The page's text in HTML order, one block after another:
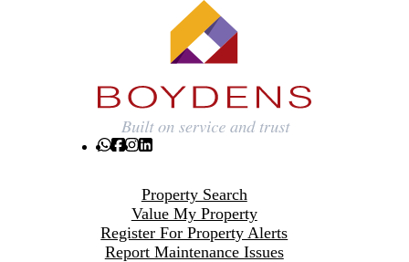
Property Search
Value My Property
Register For Property Alerts
Report Maintenance Issues